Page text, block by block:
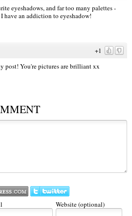
eyeshadows, and far too many palettes -
an addiction to eyeshadow!
+1
post! You're pictures are brilliant xx
Website (optional)